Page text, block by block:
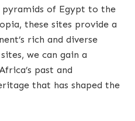
of Egypt to the
these sites provide a
rich and diverse
we can gain a
past and
that has shaped the